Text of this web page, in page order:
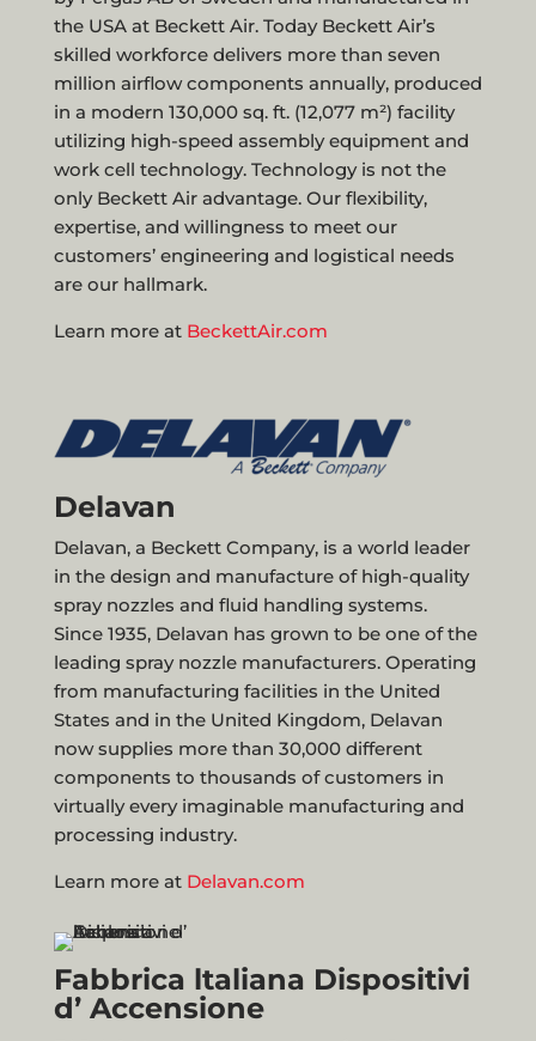
the USA at Beckett Air. Today Beckett Air’s
skilled workforce delivers more than seven
million airflow components annually, produced
in a modern 130,000 sq. ft. (12,077 m²) facility
utilizing high-speed assembly equipment and
work cell technology. Technology is not the
only Beckett Air advantage. Our flexibility,
expertise, and willingness to meet our
customers’ engineering and logistical needs
are our hallmark.
Learn more at BeckettAir.com
Delavan
Delavan, a Beckett Company, is a world leader
in the design and manufacture of high-quality
spray nozzles and fluid handling systems.
Since 1935, Delavan has grown to be one of the
leading spray nozzle manufacturers. Operating
from manufacturing facilities in the United
States and in the United Kingdom, Delavan
now supplies more than 30,000 different
components to thousands of customers in
virtually every imaginable manufacturing and
processing industry.
Learn more at Delavan.com
Fabbrica ltaliana Dispositivi
d’ Accensione